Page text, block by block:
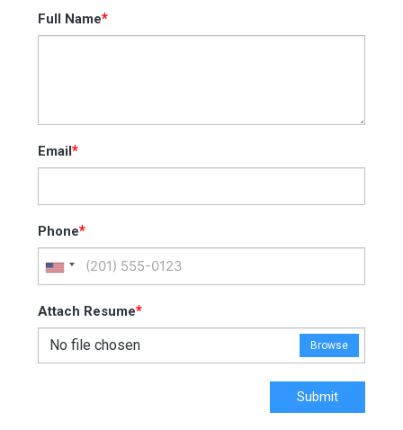
Full Name*
Email*
Phone*
Attach Resume*
No file chosen
Browse
Submit